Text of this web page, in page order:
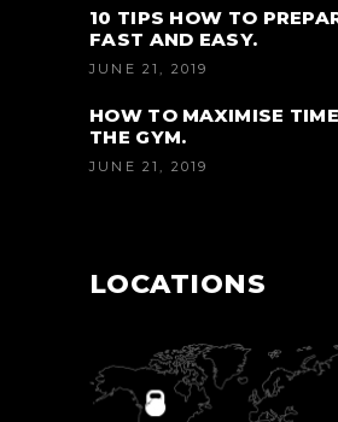
10 TIPS HOW TO
FAST AND EASY.
JUNE 21, 2019
HOW TO MAXIMISE
THE GYM.
JUNE 21, 2019
LOCATIONS